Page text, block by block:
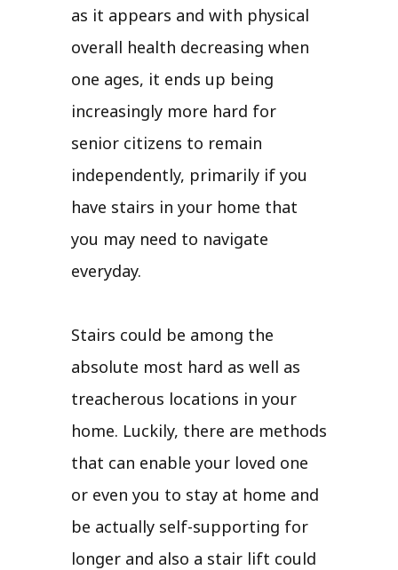
as it appears and with physical
overall health decreasing when
one ages, it ends up being
increasingly more hard for
senior citizens to remain
independently, primarily if you
have stairs in your home that
you may need to navigate
everyday.
Stairs could be among the
absolute most hard as well as
treacherous locations in your
home. Luckily, there are methods
that can enable your loved one
or even you to stay at home and
be actually self-supporting for
longer and also a stair lift could